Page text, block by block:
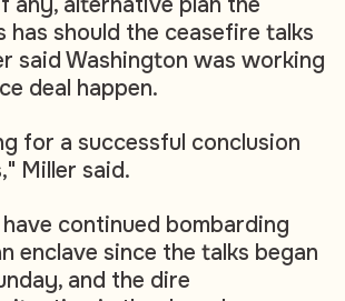
has should the ceasefire talks
said Washington was working
deal happen.
for a successful conclusion
Miller said.
continued bombarding
enclave since the talks began
and the dire